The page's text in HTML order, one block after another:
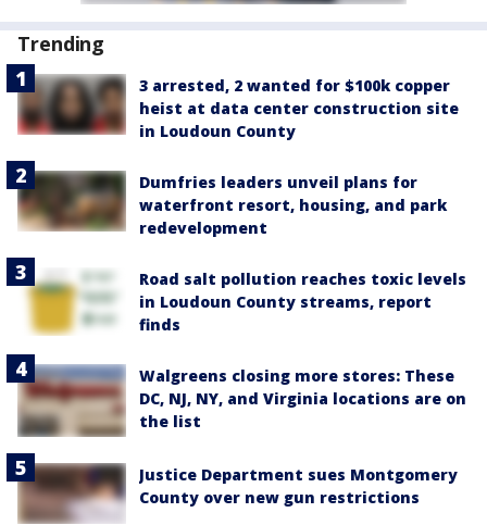
Trending
3 arrested, 2 wanted for $100k copper
heist at data center construction site
in Loudoun County
Dumfries leaders unveil plans for
waterfront resort, housing, and park
redevelopment
Road salt pollution reaches toxic levels
in Loudoun County streams, report
finds
Walgreens closing more stores: These
DC, NJ, NY, and Virginia locations are on
the list
Justice Department sues Montgomery
County over new gun restrictions